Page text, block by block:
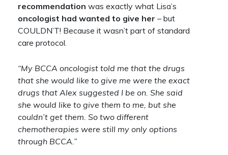
recommendation was exactly what Lisa’s
oncologist had wanted to give her – but
COULDN’T! Because it wasn’t part of standard
care protocol.
“My BCCA oncologist told me that the drugs
that she would like to give me were the exact
drugs that Alex suggested I be on. She said
she would like to give them to me, but she
couldn’t get them. So two different
chemotherapies were still my only options
through BCCA.”